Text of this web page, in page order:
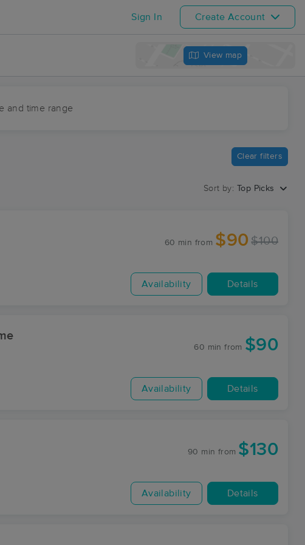
Sign In Create Account
View map
and time range
Clear filters
Sort by: Top Picks
60 min from $90 $100
Availability Details
60 min from $90
Availability Details
90 min from $130
Availability Details